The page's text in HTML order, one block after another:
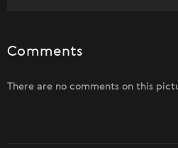
Comments
There are no comments on this